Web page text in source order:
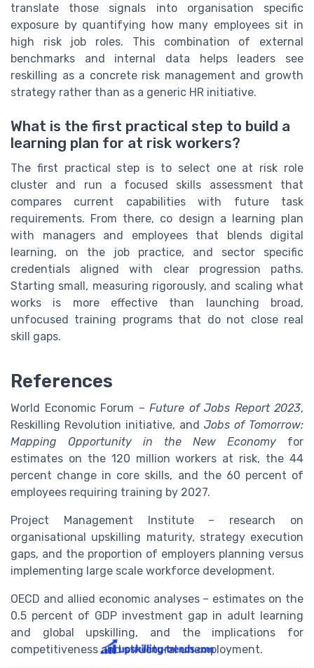
translate those signals into organisation specific
exposure by quantifying how many employees sit in
high risk job roles. This combination of external
benchmarks and internal data helps leaders see
reskilling as a concrete risk management and growth
strategy rather than as a generic HR initiative.
What is the first practical step to build a
learning plan for at risk workers?
The first practical step is to select one at risk role
cluster and run a focused skills assessment that
compares current capabilities with future task
requirements. From there, co design a learning plan
with managers and employees that blends digital
learning, on the job practice, and sector specific
credentials aligned with clear progression paths.
Starting small, measuring rigorously, and scaling what
works is more effective than launching broad,
unfocused training programs that do not close real
skill gaps.
References
World Economic Forum – Future of Jobs Report 2023,
Reskilling Revolution initiative, and Jobs of Tomorrow:
Mapping Opportunity in the New Economy for
estimates on the 120 million workers at risk, the 44
percent change in core skills, and the 60 percent of
employees requiring training by 2027.
Project Management Institute – research on
organisational upskilling maturity, strategy execution
gaps, and the proportion of employers planning versus
implementing large scale workforce development.
OECD and allied economic analyses – estimates on the
0.5 percent of GDP investment gap in adult learning
and global upskilling, and the implications for
competitiveness and structural unemployment.